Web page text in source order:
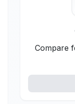
Compare